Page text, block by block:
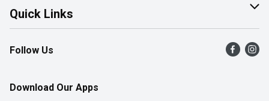
Join Our Team
Help & FAQ
Contact Us
Product Alerts
Quick Links
Find a Store
Flyers
Follow Us
Download Our Apps